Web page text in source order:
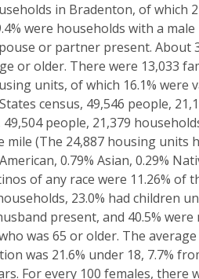
in Bradenton, of which
were households with a
or partner present. About
or older. There were 13,033
units, of which 16.1% were
census, 49,546 people,
people, 21,379
(The 24,887 housing units
0.79% Asian, 0.29%
of any race were 11.26% of
23.0% had children
present, and 40.5%
was 65 or older. The
was 21.6% under 18, 7.7%
For every 100 females, there